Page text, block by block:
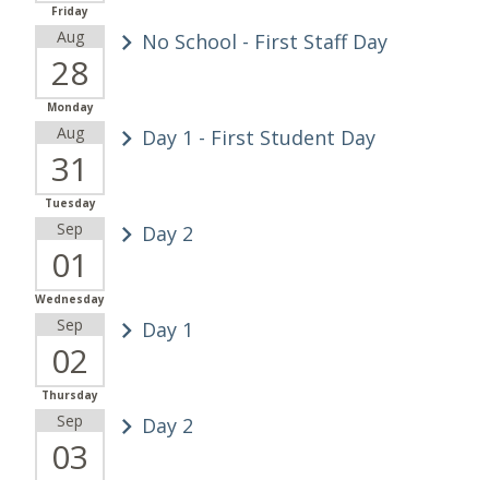
Friday
Aug
28
No School - First Staff Day
Monday
Aug
31
Day 1 - First Student Day
Tuesday
Sep
01
Day 2
Wednesday
Sep
02
Day 1
Thursday
Sep
03
Day 2